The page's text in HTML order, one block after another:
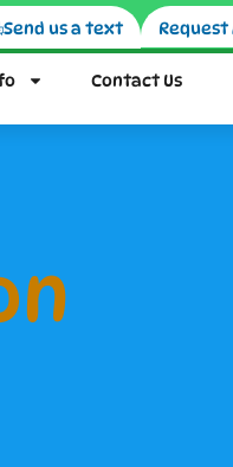
Send us a text
Contact Us